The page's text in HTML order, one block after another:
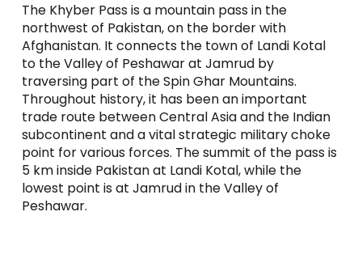
The Khyber Pass is a mountain pass in the
northwest of Pakistan, on the border with
Afghanistan. It connects the town of Landi Kotal
to the Valley of Peshawar at Jamrud by
traversing part of the Spin Ghar Mountains.
Throughout history, it has been an important
trade route between Central Asia and the Indian
subcontinent and a vital strategic military choke
point for various forces. The summit of the pass is
5 km inside Pakistan at Landi Kotal, while the
lowest point is at Jamrud in the Valley of
Peshawar.